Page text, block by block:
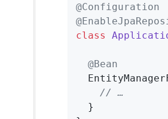
@Configuration
class
@Bean
// …
  }